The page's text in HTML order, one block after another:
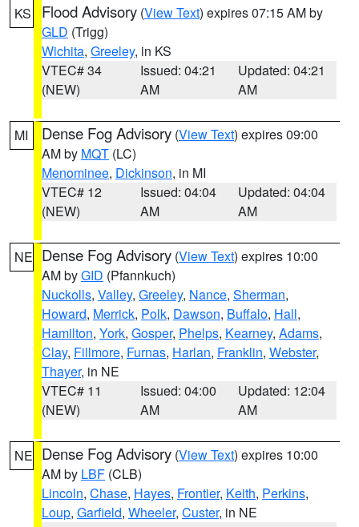
KS Flood Advisory (View Text) expires 07:15 AM by
GLD (Trigg)
Wichita, Greeley, in KS
VTEC# 34
(NEW)
Issued: 04:21
AM
Updated: 04:21
AM
MI Dense Fog Advisory (View Text) expires 09:00
AM by MQT (LC)
Menominee, Dickinson, in MI
VTEC# 12
(NEW)
Issued: 04:04
AM
Updated: 04:04
AM
NE Dense Fog Advisory (View Text) expires 10:00
AM byGID (Pfannkuch)
Nuckolls, Valley, Greeley, Nance, Sherman,
Howard, Merrick, Polk, Dawson, Buffalo, Hall,
Hamilton, York, Gosper, Phelps, Kearney, Adams,
Clay, Fillmore, Furnas, Harlan, Franklin, Webster,
Thayer, in NE
VTEC# 11
(NEW)
Issued: 04:00
AM
Updated: 12:04
AM
NE Dense Fog Advisory (View Text) expires 10:00
AM by LBF (CLB)
Lincoln, Chase, Hayes, Frontier, Keith, Perkins,
Loup, Garfield, Wheeler, Custer, in NE